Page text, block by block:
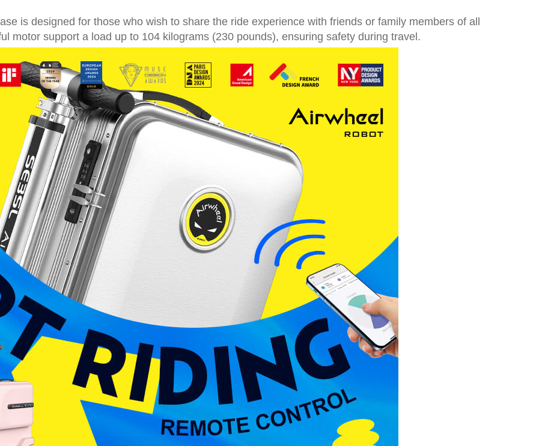
is designed for those who wish to share the ride experience with friends or family members of all
motor support a load up to 104 kilograms (230 pounds), ensuring safety during travel.